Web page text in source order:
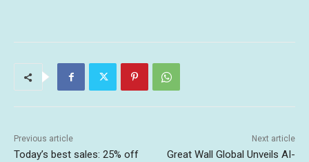
Previous article
Today’s best sales: 25% off
Next article
Great Wall Global Unveils AI-